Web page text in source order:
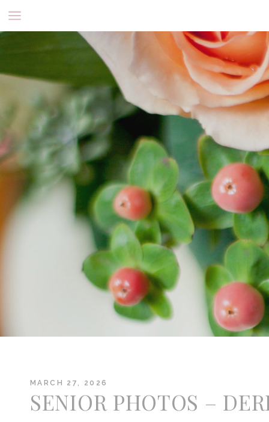
MARCH 27, 2026
SENIOR PHOTOS –